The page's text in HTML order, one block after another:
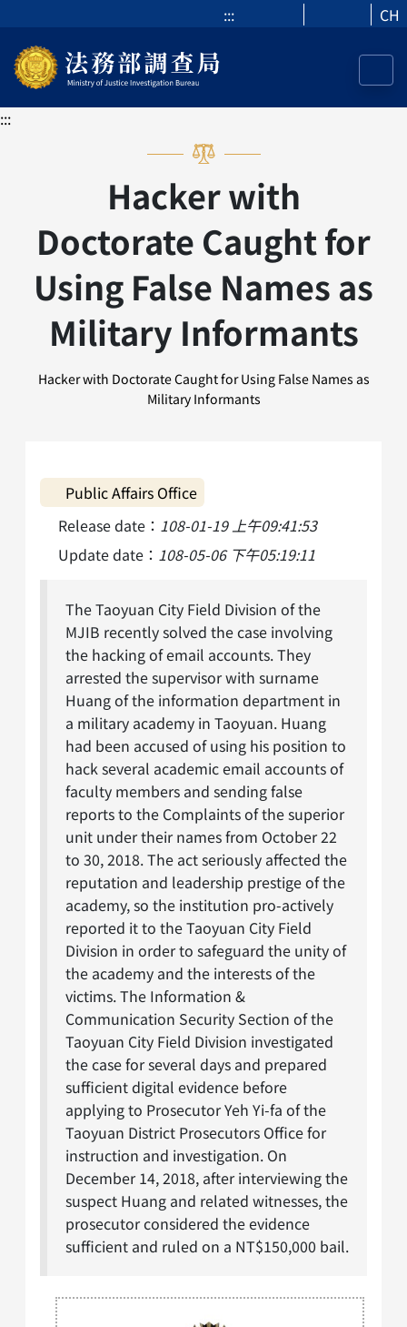
::: CH
:::
Hacker with
Doctorate Caught for
Using False Names as
Military Informants
Hacker with Doctorate Caught for Using False Names as
Military Informants
Public Affairs Office
Release date： 108-01-19 上午09:41:53
Update date： 108-05-06 下午05:19:11
The Taoyuan City Field Division of the
MJIB recently solved the case involving
the hacking of email accounts. They
arrested the supervisor with surname
Huang of the information department in
a military academy in Taoyuan. Huang
had been accused of using his position to
hack several academic email accounts of
faculty members and sending false
reports to the Complaints of the superior
unit under their names from October 22
to 30, 2018. The act seriously affected the
reputation and leadership prestige of the
academy, so the institution pro-actively
reported it to the Taoyuan City Field
Division in order to safeguard the unity of
the academy and the interests of the
victims. The Information &
Communication Security Section of the
Taoyuan City Field Division investigated
the case for several days and prepared
sufficient digital evidence before
applying to Prosecutor Yeh Yi-fa of the
Taoyuan District Prosecutors Office for
instruction and investigation. On
December 14, 2018, after interviewing the
suspect Huang and related witnesses, the
prosecutor considered the evidence
sufficient and ruled on a NT$150,000 bail.